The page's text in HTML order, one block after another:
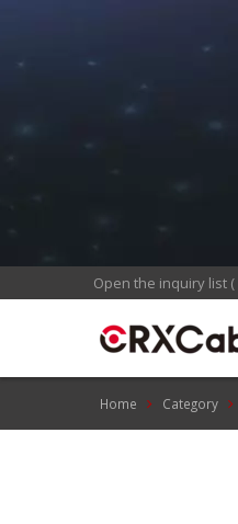
Open the inquiry list (
Home Category